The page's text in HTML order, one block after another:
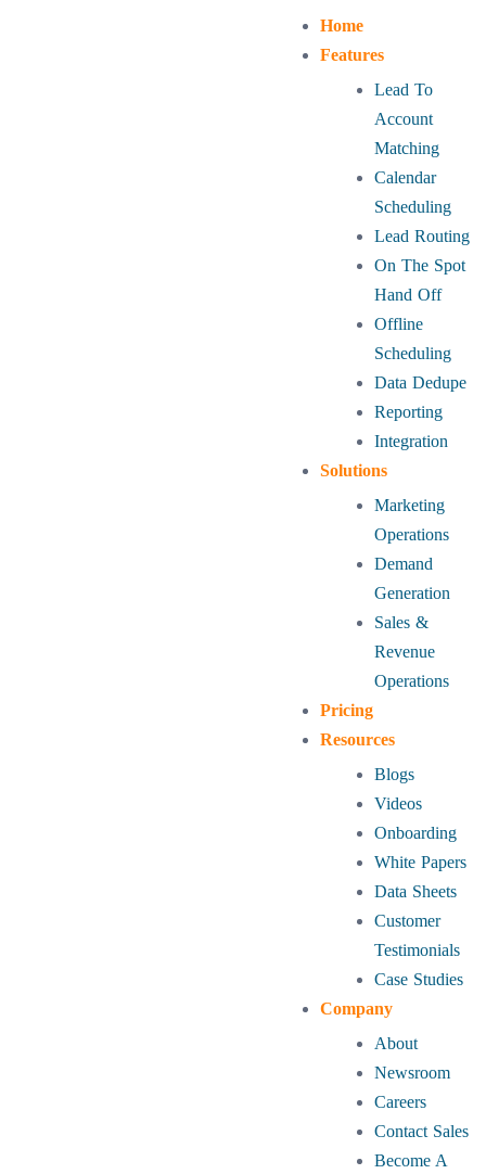
Home
Features
Lead To
Account
Matching
Calendar
Scheduling
Lead Routing
On The Spot
Hand Off
Offline
Scheduling
Data Dedupe
Reporting
Integration
Solutions
Marketing
Operations
Demand
Generation
Sales &
Revenue
Operations
Pricing
Resources
Blogs
Videos
Onboarding
White Papers
Data Sheets
Customer
Testimonials
Case Studies
Company
About
Newsroom
Careers
Contact Sales
Become A